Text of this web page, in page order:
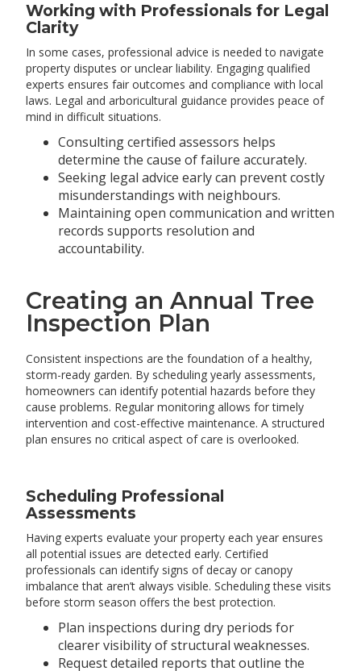
Working with Professionals for Legal
Clarity
In some cases, professional advice is needed to navigate
property disputes or unclear liability. Engaging qualified
experts ensures fair outcomes and compliance with local
laws. Legal and arboricultural guidance provides peace of
mind in difficult situations.
Consulting certified assessors helps
determine the cause of failure accurately.
Seeking legal advice early can prevent costly
misunderstandings with neighbours.
Maintaining open communication and written
records supports resolution and
accountability.
Creating an Annual Tree
Inspection Plan
Consistent inspections are the foundation of a healthy,
storm-ready garden. By scheduling yearly assessments,
homeowners can identify potential hazards before they
cause problems. Regular monitoring allows for timely
intervention and cost-effective maintenance. A structured
plan ensures no critical aspect of care is overlooked.
Scheduling Professional
Assessments
Having experts evaluate your property each year ensures
all potential issues are detected early. Certified
professionals can identify signs of decay or canopy
imbalance that aren’t always visible. Scheduling these visits
before storm season offers the best protection.
Plan inspections during dry periods for
clearer visibility of structural weaknesses.
Request detailed reports that outline the